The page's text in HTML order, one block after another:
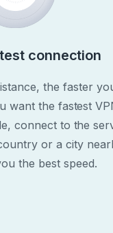
connection
the faster
want the fastest
connect to the
or a city
the best speed.